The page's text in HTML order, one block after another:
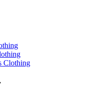
Clothing